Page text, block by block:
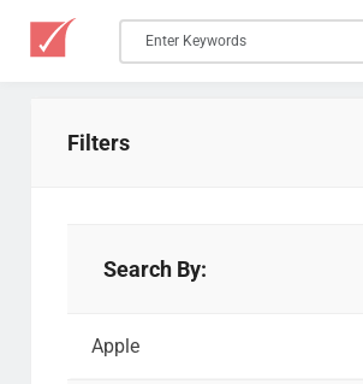
Filters
Search By: